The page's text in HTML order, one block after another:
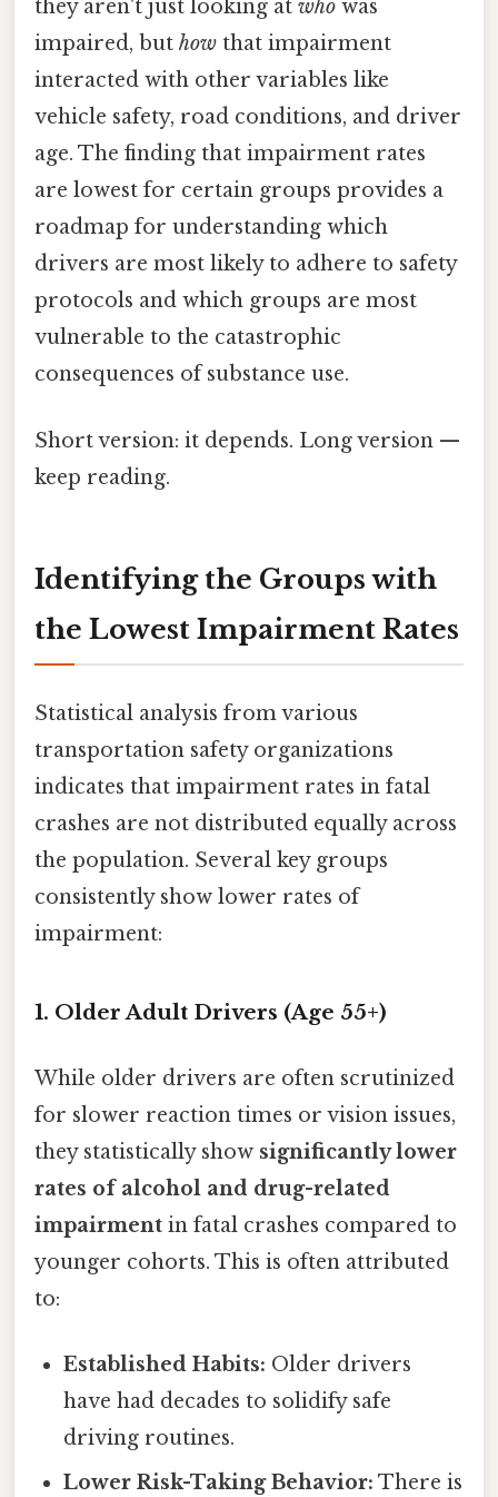
they aren't just looking at who was
impaired, but how that impairment
interacted with other variables like
vehicle safety, road conditions, and driver
age. The finding that impairment rates
are lowest for certain groups provides a
roadmap for understanding which
drivers are most likely to adhere to safety
protocols and which groups are most
vulnerable to the catastrophic
consequences of substance use.
Short version: it depends. Long version —
keep reading.
Identifying the Groups with
the Lowest Impairment Rates
Statistical analysis from various
transportation safety organizations
indicates that impairment rates in fatal
crashes are not distributed equally across
the population. Several key groups
consistently show lower rates of
impairment:
1. Older Adult Drivers (Age 55+)
While older drivers are often scrutinized
for slower reaction times or vision issues,
they statistically show significantly lower
rates of alcohol and drug-related
impairment in fatal crashes compared to
younger cohorts. This is often attributed
to:
Established Habits: Older drivers
have had decades to solidify safe
driving routines.
Lower Risk-Taking Behavior: There is